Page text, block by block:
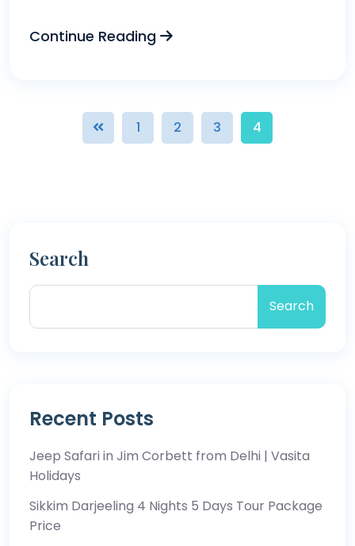
Continue Reading
1 2 3 4
Search
Search
Recent Posts
Jeep Safari in Jim Corbett from Delhi | Vasita
Holidays
Sikkim Darjeeling 4 Nights 5 Days Tour Package
Price